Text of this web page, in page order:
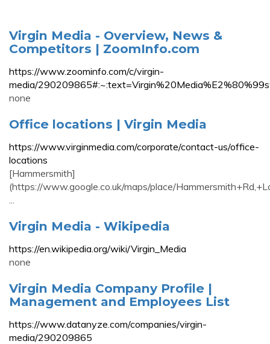
Virgin Media - Overview, News &
Competitors | ZoomInfo.com
https://www.zoominfo.com/c/virgin-
media/
none
Office locations | Virgin Media
https://www.virginmedia.com/corporate/contact-us/office-
locations
[Hammersmith]
(https://www.google.co.uk/maps/place/
...
Virgin Media - Wikipedia
https://en.wikipedia.org/wiki/Virgin_Media
none
Virgin Media Company Profile |
Management and Employees List
https://www.datanyze.com/companies/virgin-
media/290209865